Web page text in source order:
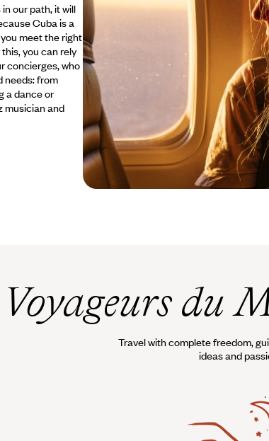
our path, it will
Cuba is a
meet the right
you can rely
concierges, who
needs: from
a dance or
musician and
Voyageurs du
Travel with complete freedom,
ideas and